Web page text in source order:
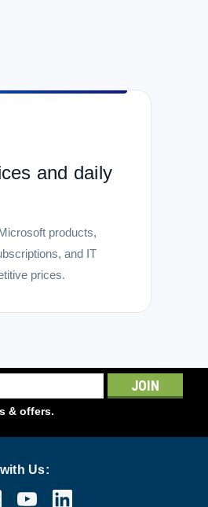
and daily
products,
and IT
prices.
& offers.
Us: